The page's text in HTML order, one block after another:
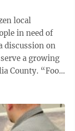
local
in need of
discussion on
a growing
“Food